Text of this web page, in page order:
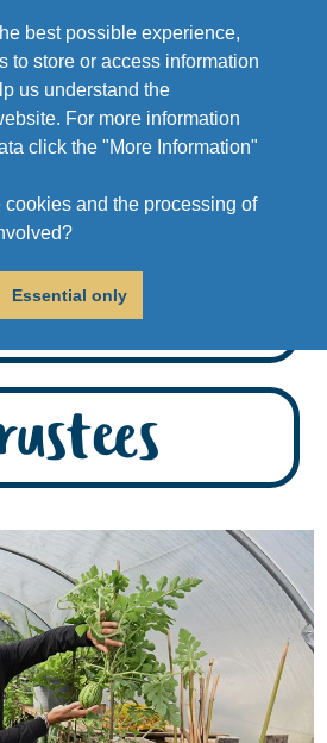
best possible experience,
to store or access information
us understand the
For more information
click the "More Information"
cookies and the processing of
Essential only
Staff